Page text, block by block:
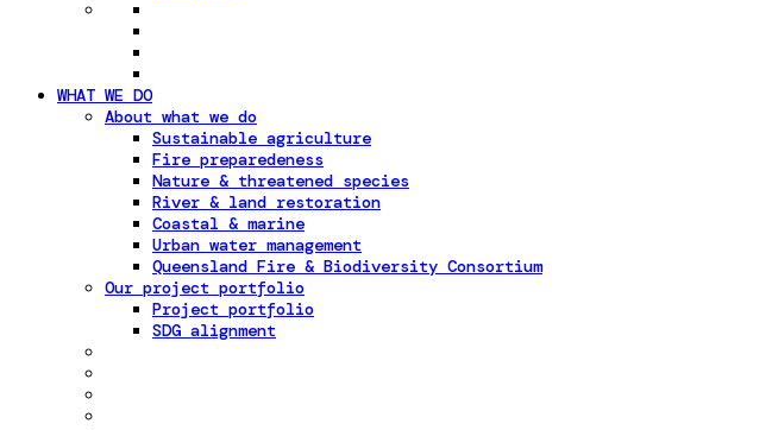
WHAT WE DO
About what we do
Sustainable agriculture
Fire preparedeness
Nature & threatened species
River & land restoration
Coastal & marine
Urban water management
Queensland Fire & Biodiversity Consortium
Our project portfolio
Project portfolio
SDG alignment